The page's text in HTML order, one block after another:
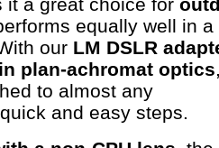
equally well in a
our LM DSLR
plan-achromat optics
to almost any
and easy steps.